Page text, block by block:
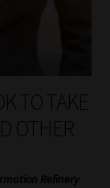
TO TAKE
OTHER
Refinery